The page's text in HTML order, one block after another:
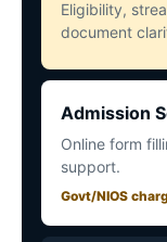
Eligibility,
document
Admission
Online form
support.
Govt/NIOS